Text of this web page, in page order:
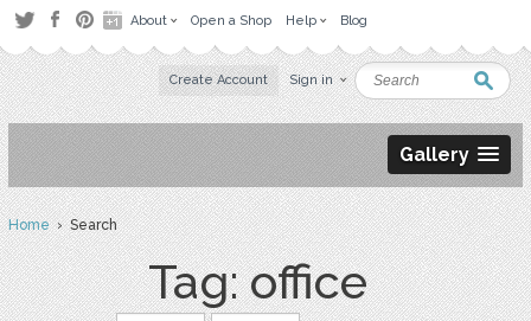
About Open a Shop Help Blog
Create Account Sign in
Gallery
Home› Search
Tag: office